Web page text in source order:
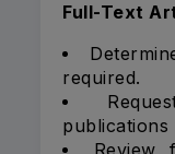
Full-Text
required.
publications